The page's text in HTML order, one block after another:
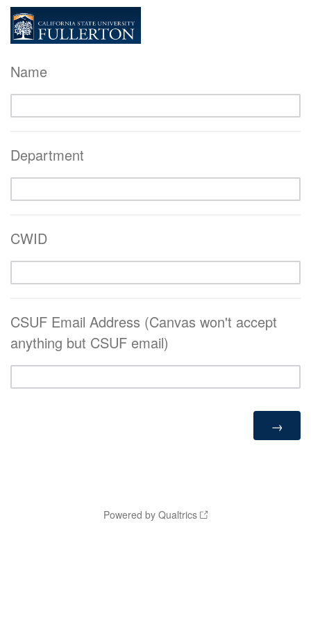
Name
Department
CWID
CSUF Email Address (Canvas won't accept
anything but CSUF email)
Powered by Qualtrics